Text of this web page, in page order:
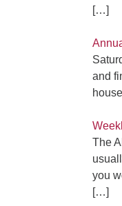
[…]
and
The
you
[…]